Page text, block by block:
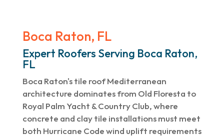
Boca Raton, FL
Expert Roofers Serving Boca Raton,
FL
Boca Raton's tile roof Mediterranean
architecture dominates from Old Floresta to
Royal Palm Yacht & Country Club, where
concrete and clay tile installations must meet
both Hurricane Code wind uplift requirements